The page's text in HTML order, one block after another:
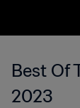
Best Of
2023